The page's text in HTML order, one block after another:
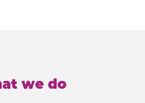
we do